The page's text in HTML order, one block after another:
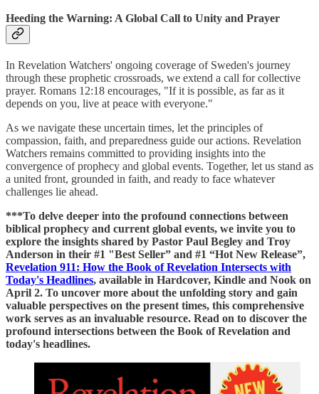
Heeding the Warning: A Global Call to Unity and Prayer
In Revelation Watchers' ongoing coverage of Sweden's journey
through these prophetic crossroads, we extend a call for collective
prayer. Romans 12:18 encourages, "If it is possible, as far as it
depends on you, live at peace with everyone."
As we navigate these uncertain times, let the principles of
compassion, faith, and preparedness guide our actions. Revelation
Watchers remains committed to providing insights into the
convergence of prophecy and global events. Together, let us stand as
a united front, grounded in faith, and ready to face whatever
challenges lie ahead.
***To delve deeper into the profound connections between
biblical prophecy and current global events, we invite you to
explore the insights shared by Pastor Paul Begley and Troy
Anderson in their #1 "Best Seller” and #1 “Hot New Release”,
Revelation 911: How the Book of Revelation Intersects with
Today's Headlines, available in Hardcover, Kindle and Nook on
April 2. To uncover more about the unfolding story and gain
valuable perspectives on the present times, this comprehensive
work serves as an invaluable resource. Read on to discover the
profound intersections between the Book of Revelation and
today's headlines.